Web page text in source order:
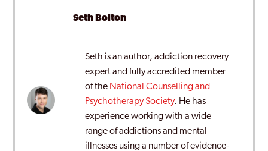
Seth Bolton
Seth is an author, addiction recovery
expert and fully accredited member
of the National Counselling and
Psychotherapy Society. He has
experience working with a wide
range of addictions and mental
illnesses using a number of evidence-